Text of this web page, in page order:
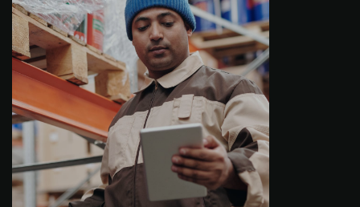
Log in
Start free
Contact Sales
Support
English